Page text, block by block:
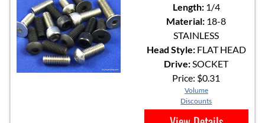
Length:1/4
Material: 18-8
STAINLESS
Head Style:FLAT HEAD
Drive:SOCKET
Price: $0.31
Volume
Discounts